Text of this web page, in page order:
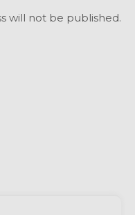
will not be published.